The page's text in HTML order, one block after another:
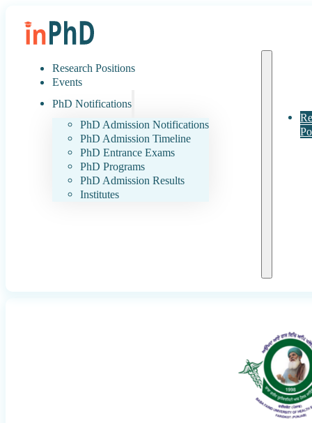
Research Positions
Events
PhD Notifications
PhD Admission Notifications
PhD Admission Timeline
PhD Entrance Exams
PhD Programs
PhD Admission Results
Institutes